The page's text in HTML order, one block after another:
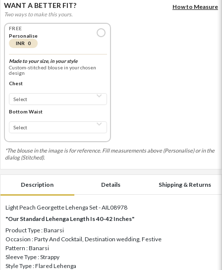
WANT A BETTER FIT?
Two ways to make this yours.
How to Measure
FREE
Personalise
INR 0
Made to your size, in your style
Custom-stitched blouse in your chosen
design
Chest
Bottom Waist
*The blouse in the image is for reference. Fill measurements above (Personalise) or in the
dialog (Stitched).
Description Details Shipping & Returns
Light Peach Georgette Lehenga Set - AIL08978
"Our Standard Lehenga Length Is 40-42 Inches"
Product Type : Banarsi
Occasion : Party And Cocktail, Destination wedding, Festive
Pattern : Banarsi
Sleeve Type : Strappy
Style Type : Flared Lehenga